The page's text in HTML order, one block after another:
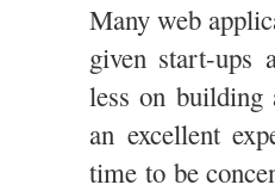
Many web
given start-ups
less on building
an excellent
time to be